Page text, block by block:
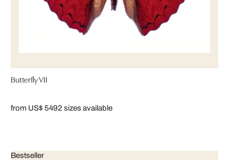
Butterfly VII
from US$ 5492 sizes available
Bestseller